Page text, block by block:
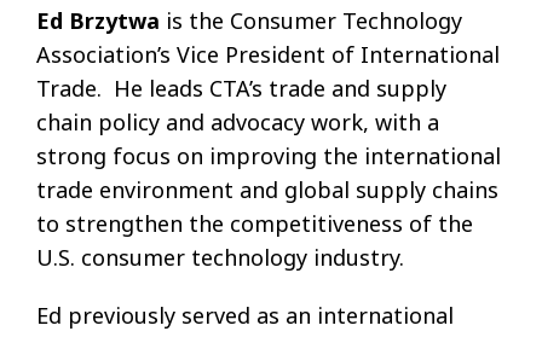
Ed Brzytwa is the Consumer Technology
Association’s Vice President of International
Trade. He leads CTA’s trade and supply
chain policy and advocacy work, with a
strong focus on improving the international
trade environment and global supply chains
to strengthen the competitiveness of the
U.S. consumer technology industry.
Ed previously served as an international